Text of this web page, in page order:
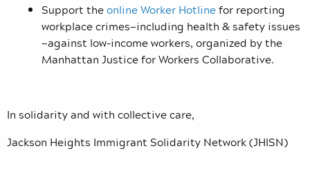
Support theonline Worker Hotlinefor reporting
workplace crimes—including health & safety issues
—against low-income workers, organized by the
Manhattan Justice for Workers Collaborative.
In solidarity and with collective care,
Jackson Heights Immigrant Solidarity Network (JHISN)